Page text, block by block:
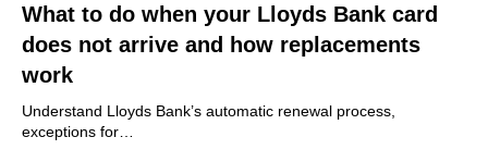
What to do when your Lloyds Bank card
does not arrive and how replacements
work
Understand Lloyds Bank’s automatic renewal process,
exceptions for…